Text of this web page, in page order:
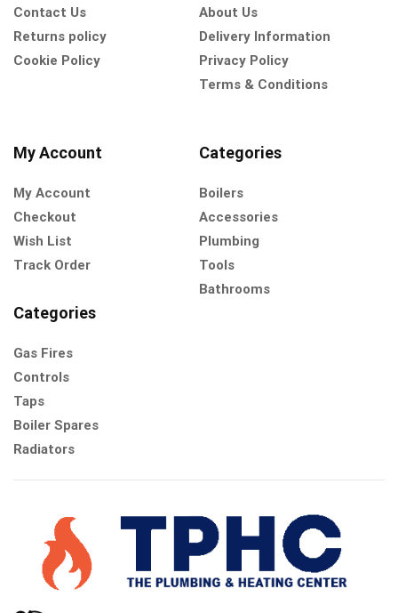
Contact Us
Returns policy
Cookie Policy
About Us
Delivery Information
Privacy Policy
Terms & Conditions
My Account
My Account
Checkout
Wish List
Track Order
Categories
Boilers
Accessories
Plumbing
Tools
Bathrooms
Categories
Gas Fires
Controls
Taps
Boiler Spares
Radiators